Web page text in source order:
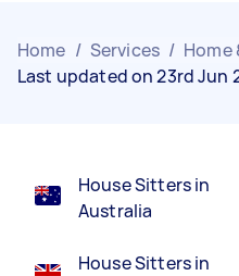
Home / Services / Home
Last updated on 23rd Jun
House Sitters in
Australia
House Sitters in